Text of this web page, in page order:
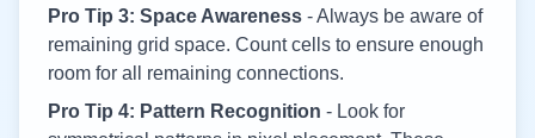
Pro Tip 3: Space Awareness - Always be aware of
remaining grid space. Count cells to ensure enough
room for all remaining connections.
Pro Tip 4: Pattern Recognition - Look for